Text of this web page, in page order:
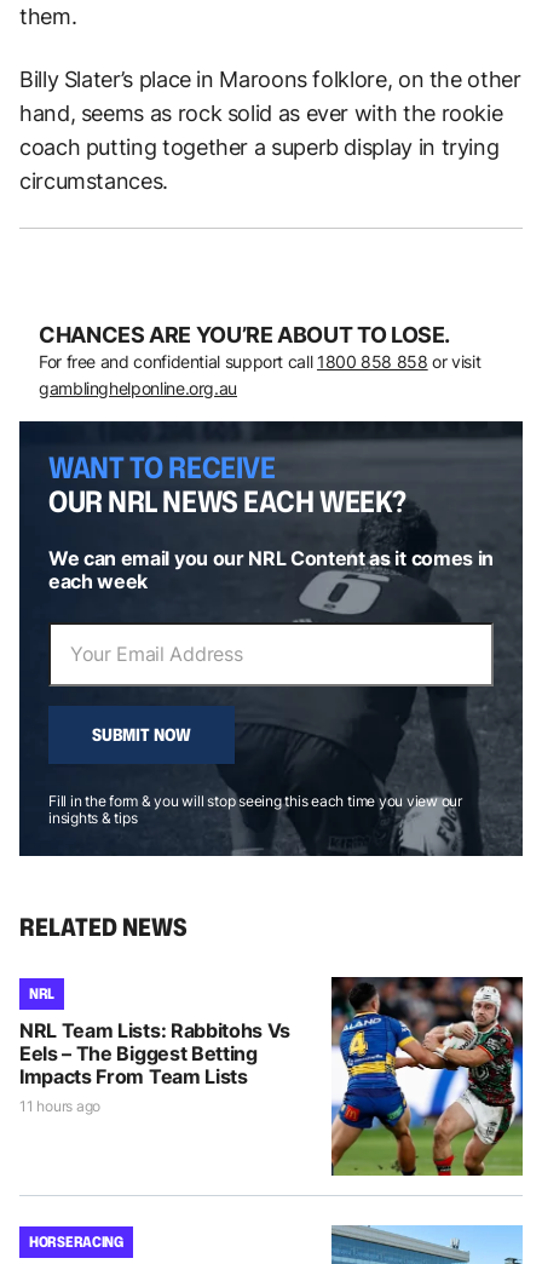
them.
Billy Slater’s place in Maroons folklore, on the other
hand, seems as rock solid as ever with the rookie
coach putting together a superb display in trying
circumstances.
CHANCES ARE YOU’RE ABOUT TO LOSE.
For free and confidential support call 1800 858 858 or visit
gamblinghelponline.org.au
WANT TO RECEIVE
OUR NRL NEWS EACH WEEK?
We can email you our NRL Content as it comes in
each week
SUBMIT NOW
Fill in the form & you will stop seeing this each time you view our
insights & tips
RELATED NEWS
NRL
NRL Team Lists: Rabbitohs Vs
Eels – The Biggest Betting
Impacts From Team Lists
11 hours ago
HORSE RACING